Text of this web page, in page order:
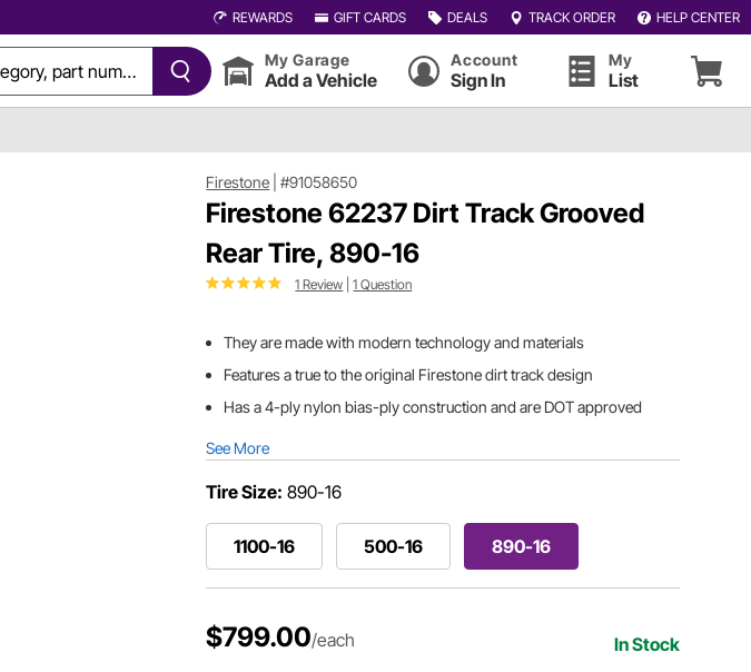
REWARDS GIFT CARDS DEALS TRACK ORDER HELP CENTER
My Garage
Add a Vehicle
Account
Sign In
My
List
Firestone |#91058650
Firestone 62237 Dirt Track Grooved
Rear Tire, 890-16
1 Review |1 Question
They are made with modern technology and materials
Features a true to the original Firestone dirt track design
Has a 4-ply nylon bias-ply construction and are DOT approved
See More
Tire Size: 890-16
1100-16 500-16 890-16
$799.00/each In Stock